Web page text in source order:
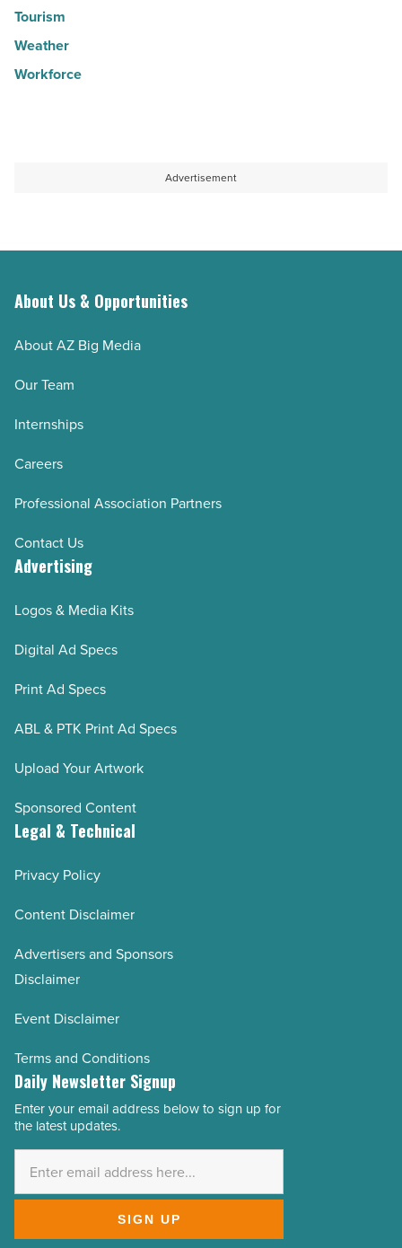
Tourism
Weather
Workforce
Advertisement
About Us & Opportunities
About AZ Big Media
Our Team
Internships
Careers
Professional Association Partners
Contact Us
Advertising
Logos & Media Kits
Digital Ad Specs
Print Ad Specs
ABL & PTK Print Ad Specs
Upload Your Artwork
Sponsored Content
Legal & Technical
Privacy Policy
Content Disclaimer
Advertisers and Sponsors
Disclaimer
Event Disclaimer
Terms and Conditions
Daily Newsletter Signup
Email
Address
Enter your email address below to sign up for
the latest updates.
SIGN UP